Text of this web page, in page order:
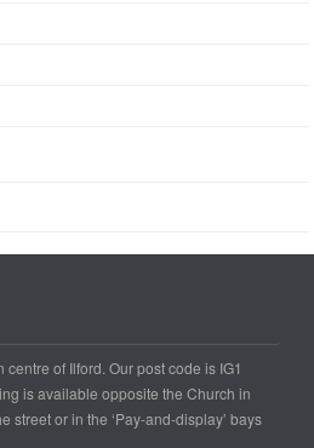
of Ilford. Our post code is IG1
is available opposite the Church in
street or in the ‘Pay-and-display’ bays